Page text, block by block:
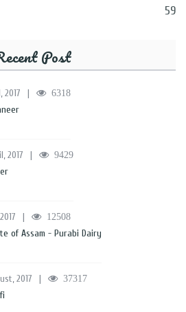
59
Post
| 6318
2017 | 9429
| 12508
of Assam - Purabi Dairy
2017 | 37317